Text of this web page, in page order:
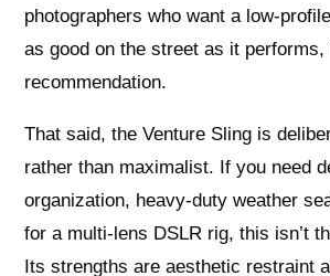
photographers who want a low-
as good on the street as it performs,
recommendation.
That said, the Venture Sling is
rather than maximalist. If you need
organization, heavy-duty weather
for a multi-lens DSLR rig, this isn’t
Its strengths are aesthetic restraint